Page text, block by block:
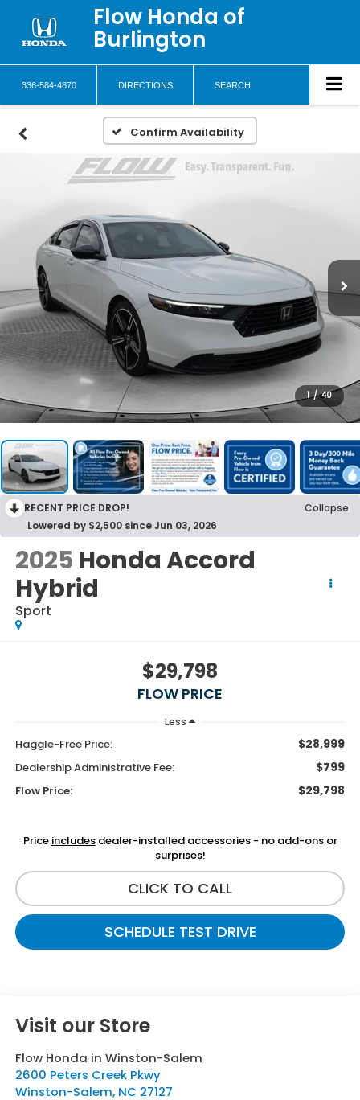
Flow Honda of
Burlington
336-584-4870 DIRECTIONS SEARCH
Confirm Availability
1 / 40
RECENT PRICE DROP!
Collapse
Lowered by $2,500 since Jun 03, 2026
2025 Honda Accord
Hybrid
Sport
$29,798
FLOW PRICE
Less
Haggle-Free Price: $28,999
Dealership Administrative Fee: $799
Flow Price: $29,798
Price includesdealer-installed accessories - no add-ons or
surprises!
CLICK TO CALL
SCHEDULE TEST DRIVE
Visit our Store
Flow Honda in Winston-Salem
2600 Peters Creek Pkwy
Winston-Salem, NC 27127